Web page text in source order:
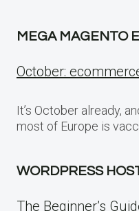
MEGA MAGENTO
October:
It’s October already,
most of Europe is
WORDPRESS
The Beginner’s